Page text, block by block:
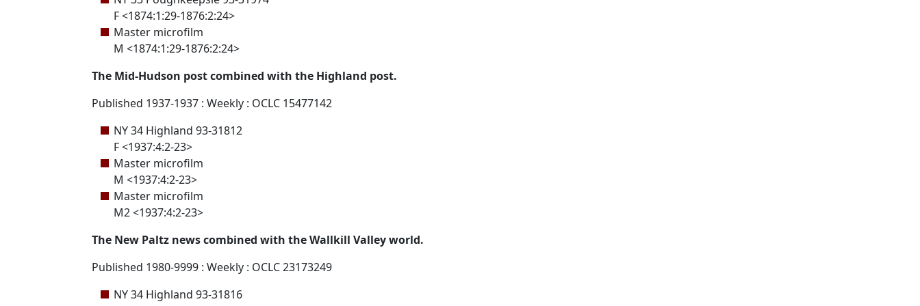
F <1874:1:29-1876:2:24>
Master microfilm
M <1874:1:29-1876:2:24>
The Mid-Hudson post combined with the Highland post.
Published 1937-1937 : Weekly : OCLC 15477142
NY 34 Highland 93-31812
F <1937:4:2-23>
Master microfilm
M <1937:4:2-23>
Master microfilm
M2 <1937:4:2-23>
The New Paltz news combined with the Wallkill Valley world.
Published 1980-9999 : Weekly : OCLC 23173249
NY 34 Highland 93-31816